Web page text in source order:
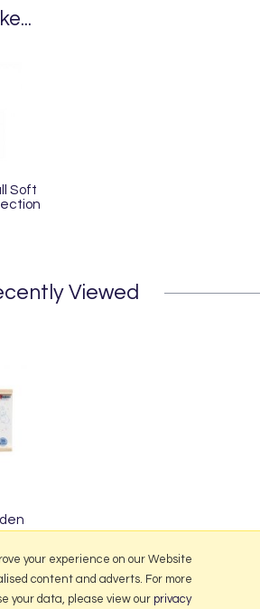
Soft
Viewed
your experience on our Website
content and adverts. For more
your data, please view our privacy